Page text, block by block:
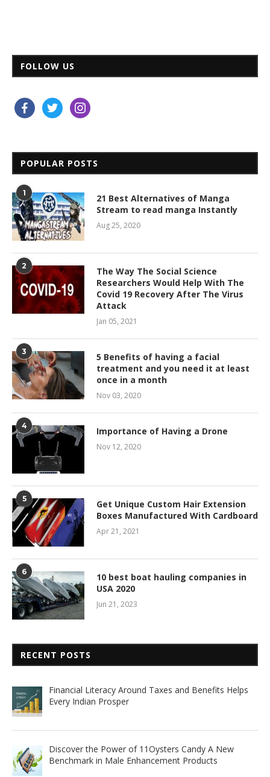
FOLLOW US
facebooktwitter instagram
POPULAR POSTS
1
21 Best Alternatives of Manga
Stream to read manga Instantly
Aug 25, 2020
2
The Way The Social Science
Researchers Would Help With The
Covid 19 Recovery After The Virus
Attack
Jan 05, 2021
3
5 Benefits of having a facial
treatment and you need it at least
once in a month
Nov 03, 2020
4 Importance of Having a Drone
Nov 12, 2020
5
Get Unique Custom Hair Extension
Boxes Manufactured With Cardboard
Apr 21, 2021
6
10 best boat hauling companies in
USA 2020
Jun 21, 2023
RECENT POSTS
Financial Literacy Around Taxes and Benefits Helps
Every Indian Prosper
Discover the Power of 11Oysters Candy A New
Benchmark in Male Enhancement Products